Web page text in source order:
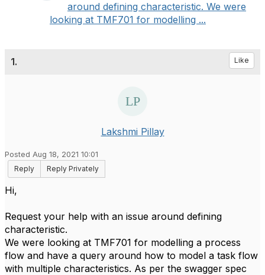
around defining characteristic. We were
looking at TMF701 for modelling ...
1. Like
Lakshmi Pillay
Posted Aug 18, 2021 10:01
Reply
Reply Privately
Hi,
Request your help with an issue around defining
characteristic.
We were looking at TMF701 for modelling a process
flow and have a query around how to model a task flow
with multiple characteristics. As per the swagger spec